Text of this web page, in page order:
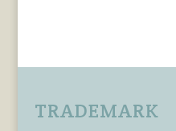
TRADEMARK